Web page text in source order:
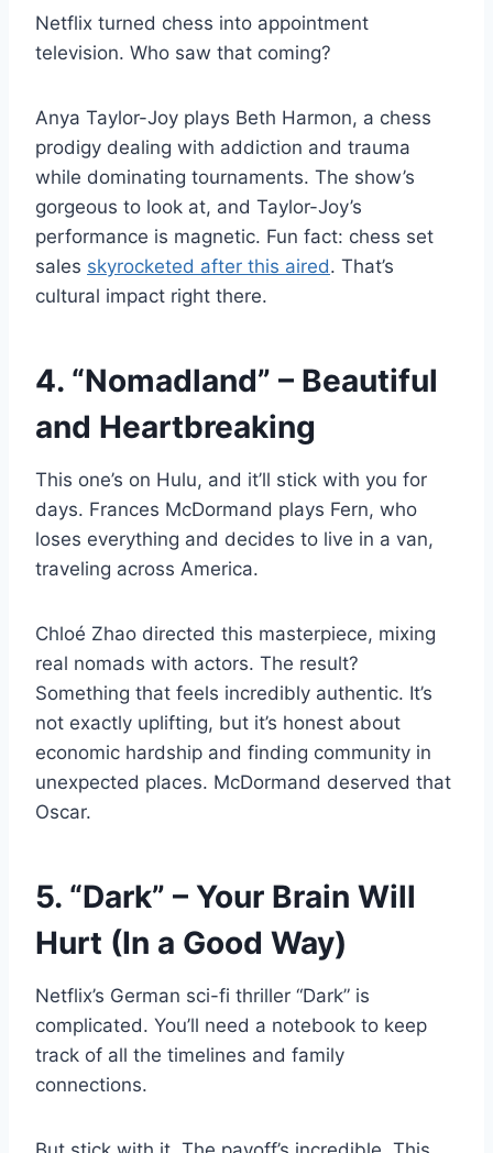
Netflix turned chess into appointment
television. Who saw that coming?
Anya Taylor-Joy plays Beth Harmon, a chess
prodigy dealing with addiction and trauma
while dominating tournaments. The show’s
gorgeous to look at, and Taylor-Joy’s
performance is magnetic. Fun fact: chess set
sales skyrocketed after this aired. That’s
cultural impact right there.
4. “Nomadland” – Beautiful
and Heartbreaking
This one’s on Hulu, and it’ll stick with you for
days. Frances McDormand plays Fern, who
loses everything and decides to live in a van,
traveling across America.
Chloé Zhao directed this masterpiece, mixing
real nomads with actors. The result?
Something that feels incredibly authentic. It’s
not exactly uplifting, but it’s honest about
economic hardship and finding community in
unexpected places. McDormand deserved that
Oscar.
5. “Dark” – Your Brain Will
Hurt (In a Good Way)
Netflix’s German sci-fi thriller “Dark” is
complicated. You’ll need a notebook to keep
track of all the timelines and family
connections.